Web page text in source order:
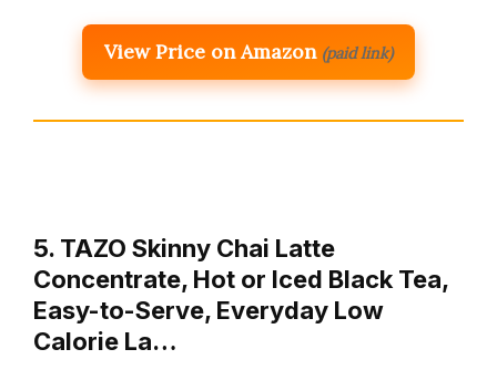
View Price on Amazon (paid link)
5. TAZO Skinny Chai Latte
Concentrate, Hot or Iced Black Tea,
Easy-to-Serve, Everyday Low
Calorie La…